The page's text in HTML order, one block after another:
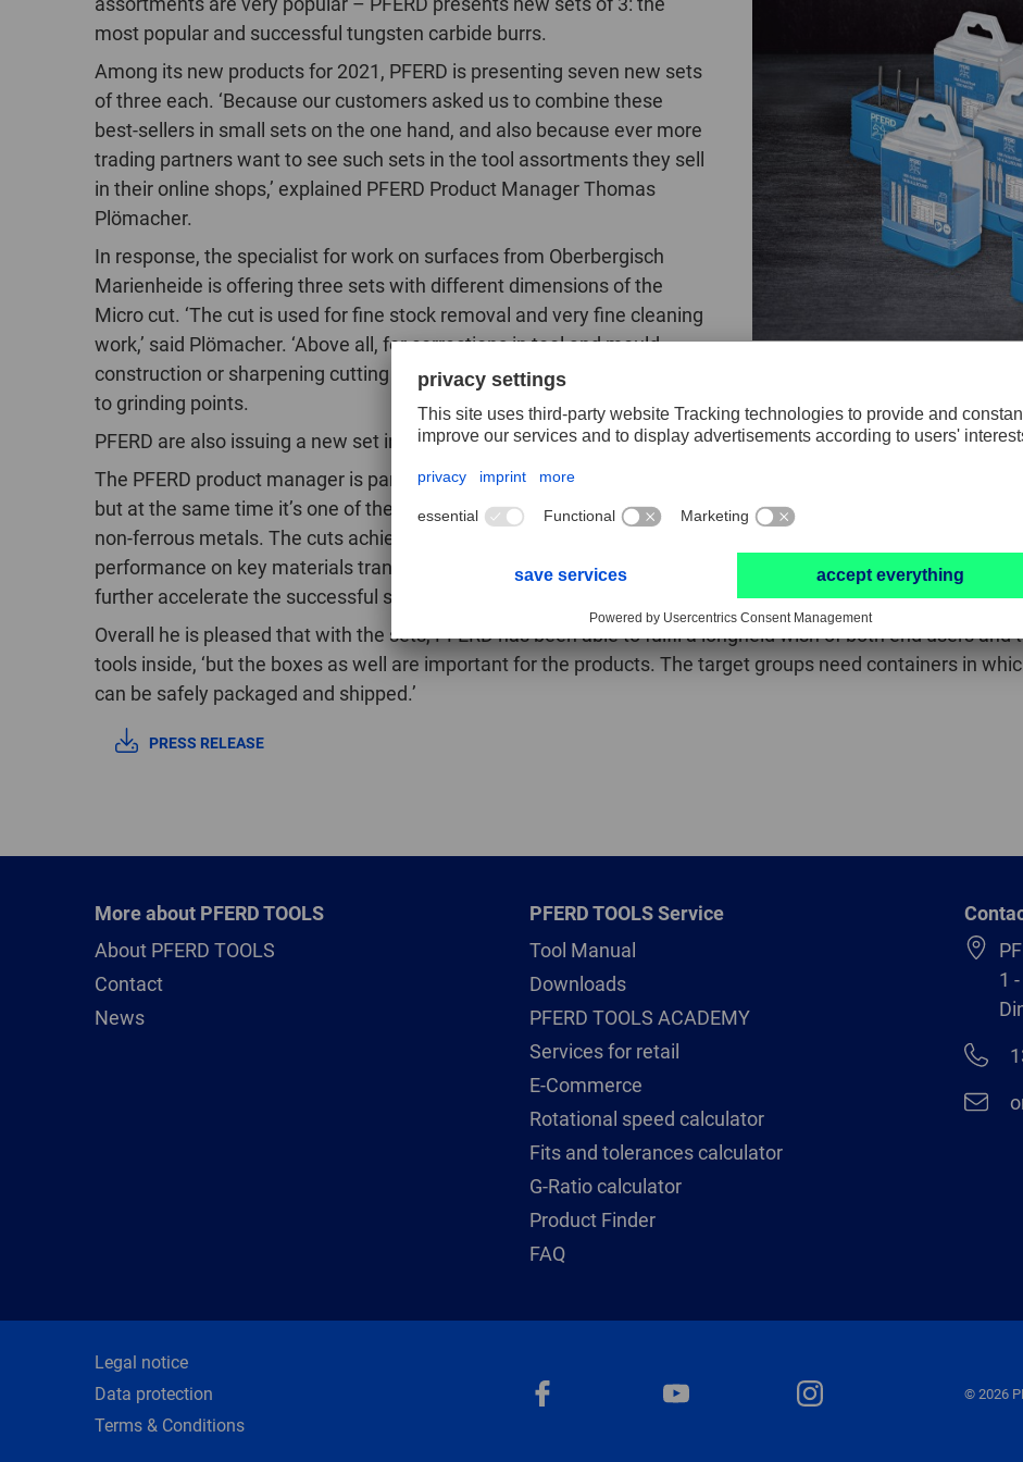
most popular and successful tungsten carbide burrs.
Among its new products for 2021, PFERD is presenting seven new sets
of three each. ‘Because our customers asked us to combine these
best-sellers in small sets on the one hand, and also because ever more
trading partners want to see such sets in the tool assortments they sell
in their online shops,’ explained PFERD Product Manager Thomas
Plömacher.
In response, the specialist for work on surfaces from Oberbergisch
Marienheide is offering three sets with different dimensions of the
Micro cut. ‘The cut is used for fine stock removal and very fine cleaning
work,’ said Plömacher. ‘Above all, for corrections in tool and mould
construction or sharpening cutting tools.’ Users highly value the high surface quality, low wear, and
to grinding points.
PFERD are also issuing a new set in the well-known and very popular 3 PLUS cut. It contains the most
The PFERD product manager is particularly happy about the three new sets with the ALLROUND cut: ‘The
but at the same time it’s one of the most successful because it is so versatile.’ It can be used on steel, cast
non-ferrous metals. The cuts achieve significantly higher stock removal rates than conventional, cross cut
performance on key materials translates into savings of both money and time. In use, they impress with
further accelerate the successful spread of the ALLROUND cut,’ predicted Thomas Plömacher confidently.
Overall he is pleased that with the sets, PFERD has been able to fulfil a longheld wish of both end users
tools inside, ‘but the boxes as well are important for the products. The target groups need containers in
can be safely packaged and shipped.’
PRESS RELEASE
More about PFERD TOOLS
About PFERD TOOLS
Contact
News
PFERD TOOLS Service
Tool Manual
Downloads
PFERD TOOLS ACADEMY
Services for retail
E-Commerce
Rotational speed calculator
Fits and tolerances calculator
G-Ratio calculator
Product Finder
FAQ
1
Legal notice
Data protection
Terms & Conditions
© 2026